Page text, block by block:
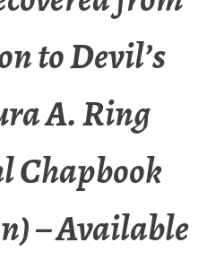
to Devil’s
A. Ring
Chapbook
– Available